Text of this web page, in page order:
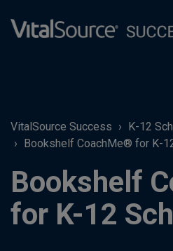
VitalSource Success
K-12
Bookshelf CoachMe® for K-
Bookshelf
for K-12